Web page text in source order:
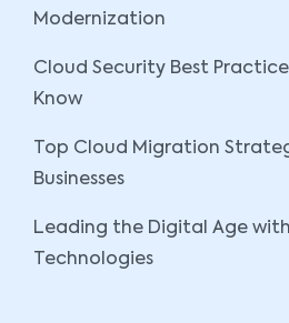
Modernization
Cloud Security Best
Know
Top Cloud Migration
Businesses
Leading the Digital Age
Technologies